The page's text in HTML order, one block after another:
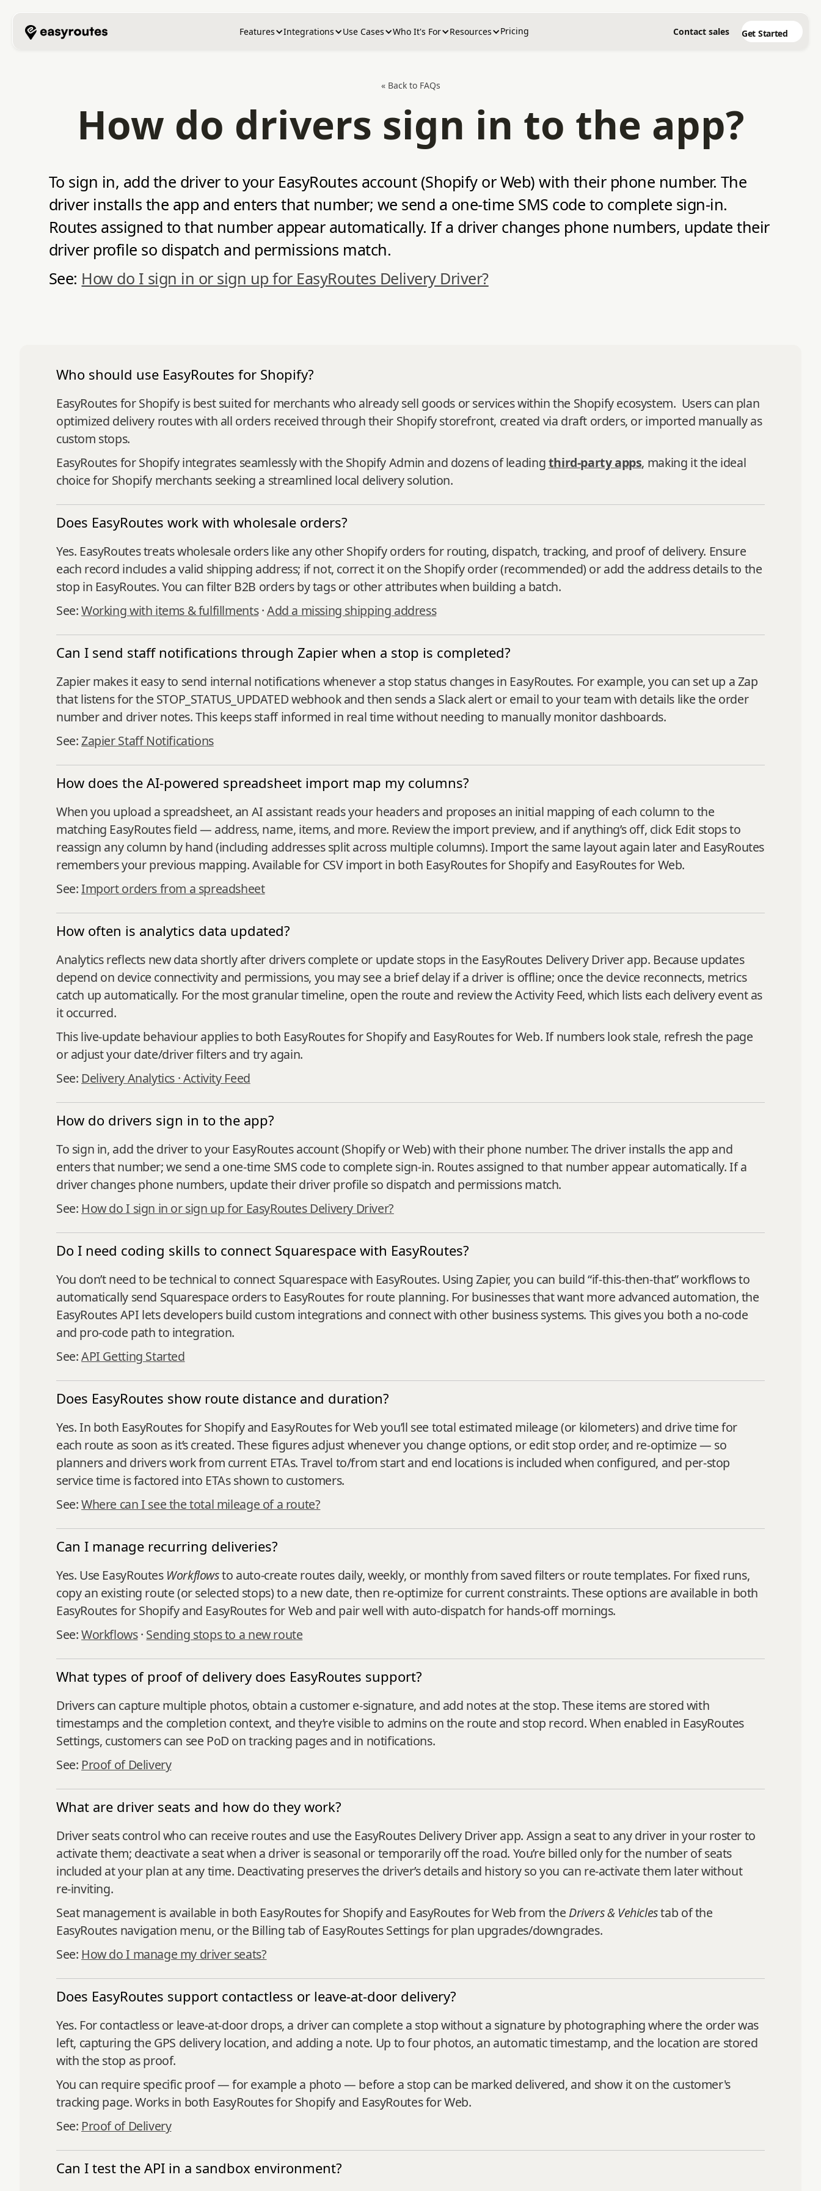
Features Integrations Use Cases Who It's For Resources Pricing Contact sales Get Started
« Back to FAQs
How do drivers sign in to the app?
To sign in, add the driver to your EasyRoutes account (Shopify or Web) with their phone number. The
driver installs the app and enters that number; we send a one‑time SMS code to complete sign‑in.
Routes assigned to that number appear automatically. If a driver changes phone numbers, update their
driver profile so dispatch and permissions match.
See: How do I sign in or sign up for EasyRoutes Delivery Driver?
Who should use EasyRoutes for Shopify?
EasyRoutes for Shopify is best suited for merchants who already sell goods or services within the Shopify ecosystem. Users can plan
optimized delivery routes with all orders received through their Shopify storefront, created via draft orders, or imported manually as
custom stops.
EasyRoutes for Shopify integrates seamlessly with the Shopify Admin and dozens of leadingthird-party apps, making it the ideal
choice for Shopify merchants seeking a streamlined local delivery solution.
Does EasyRoutes work with wholesale orders?
Yes. EasyRoutes treats wholesale orders like any other Shopify orders for routing, dispatch, tracking, and proof of delivery. Ensure
each record includes a valid shipping address; if not, correct it on the Shopify order (recommended) or add the address details to the
stop in EasyRoutes. You can filter B2B orders by tags or other attributes when building a batch.
See:Working with items & fulfillments·Add a missing shipping address
Can I send staff notifications through Zapier when a stop is completed?
Zapier makes it easy to send internal notifications whenever a stop status changes in EasyRoutes. For example, you can set up a Zap
that listens for the STOP_STATUS_UPDATED webhook and then sends a Slack alert or email to your team with details like the order
number and driver notes. This keeps staff informed in real time without needing to manually monitor dashboards.
See:Zapier Staff Notifications
How does the AI-powered spreadsheet import map my columns?
When you upload a spreadsheet, an AI assistant reads your headers and proposes an initial mapping of each column to the
matching EasyRoutes field — address, name, items, and more. Review the import preview, and if anything’s off, click Edit stops to
reassign any column by hand (including addresses split across multiple columns). Import the same layout again later and EasyRoutes
remembers your previous mapping. Available for CSV import in both EasyRoutes for Shopify and EasyRoutes for Web.
See:Import orders from a spreadsheet
How often is analytics data updated?
Analytics reflects new data shortly after drivers complete or update stops in the EasyRoutes Delivery Driver app. Because updates
depend on device connectivity and permissions, you may see a brief delay if a driver is offline; once the device reconnects, metrics
catch up automatically. For the most granular timeline, open the route and review the Activity Feed, which lists each delivery event as
it occurred.
This live‑update behaviour applies to both EasyRoutes for Shopify and EasyRoutes for Web. If numbers look stale, refresh the page
or adjust your date/driver filters and try again.
See: Delivery Analytics ·Activity Feed
How do drivers sign in to the app?
To sign in, add the driver to your EasyRoutes account (Shopify or Web) with their phone number. The driver installs the app and
enters that number; we send a one‑time SMS code to complete sign‑in. Routes assigned to that number appear automatically. If a
driver changes phone numbers, update their driver profile so dispatch and permissions match.
See: How do I sign in or sign up for EasyRoutes Delivery Driver?
Do I need coding skills to connect Squarespace with EasyRoutes?
You don’t need to be technical to connect Squarespace with EasyRoutes. Using Zapier, you can build “if-this-then-that” workflows to
automatically send Squarespace orders to EasyRoutes for route planning. For businesses that want more advanced automation, the
EasyRoutes API lets developers build custom integrations and connect with other business systems. This gives you both a no-code
and pro-code path to integration.
See:API Getting Started
Does EasyRoutes show route distance and duration?
Yes. In both EasyRoutes for Shopify and EasyRoutes for Web you’ll see total estimated mileage (or kilometers) and drive time for
each route as soon as it’s created. These figures adjust whenever you change options, or edit stop order, and re‑optimize — so
planners and drivers work from current ETAs. Travel to/from start and end locations is included when configured, and per‑stop
service time is factored into ETAs shown to customers.
See:Where can I see the total mileage of a route?
Can I manage recurring deliveries?
Yes. Use EasyRoutes Workflowsto auto‑create routes daily, weekly, or monthly from saved filters or route templates. For fixed runs,
copy an existing route (or selected stops) to a new date, then re‑optimize for current constraints. These options are available in both
EasyRoutes for Shopify and EasyRoutes for Web and pair well with auto‑dispatch for hands‑off mornings.
See:Workflows· Sending stops to a new route
What types of proof of delivery does EasyRoutes support?
Drivers can capture multiple photos, obtain a customer e‑signature, and add notes at the stop. These items are stored with
timestamps and the completion context, and they’re visible to admins on the route and stop record. When enabled in EasyRoutes
Settings, customers can see PoD on tracking pages and in notifications.
See: Proof of Delivery
What are driver seats and how do they work?
Driver seats control who can receive routes and use the EasyRoutes Delivery Driver app. Assign a seat to any driver in your roster to
activate them; deactivate a seat when a driver is seasonal or temporarily off the road. You’re billed only for the number of seats
included at your plan at any time. Deactivating preserves the driver’s details and history so you can re‑activate them later without
re‑inviting.
Seat management is available in both EasyRoutes for Shopify and EasyRoutes for Web from the Drivers & Vehiclestab of the
EasyRoutes navigation menu, or the Billing tab of EasyRoutes Settings for plan upgrades/downgrades.
See: How do I manage my driver seats?
Does EasyRoutes support contactless or leave-at-door delivery?
Yes. For contactless or leave-at-door drops, a driver can complete a stop without a signature by photographing where the order was
left, capturing the GPS delivery location, and adding a note. Up to four photos, an automatic timestamp, and the location are stored
with the stop as proof.
You can require specific proof — for example a photo — before a stop can be marked delivered, and show it on the customer's
tracking page. Works in both EasyRoutes for Shopify and EasyRoutes for Web.
See: Proof of Delivery
Can I test the API in a sandbox environment?